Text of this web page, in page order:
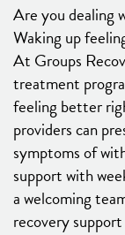
Are you dealing
Waking up
At Groups
treatment
feeling better
providers can
symptoms of
support with
a welcoming
recovery